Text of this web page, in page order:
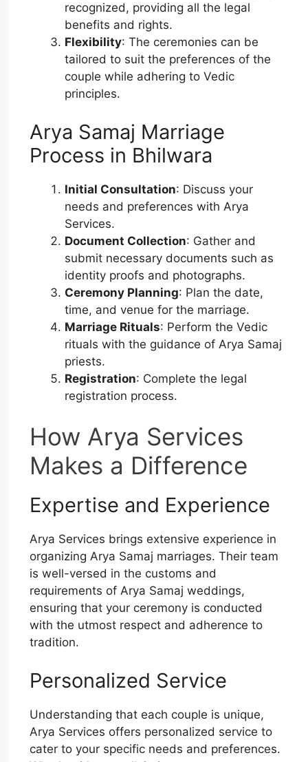
recognized, providing all the legal
benefits and rights.
Flexibility: The ceremonies can be
tailored to suit the preferences of the
couple while adhering to Vedic
principles.
Arya Samaj Marriage
Process in Bhilwara
Initial Consultation: Discuss your
needs and preferences with Arya
Services.
Document Collection: Gather and
submit necessary documents such as
identity proofs and photographs.
Ceremony Planning: Plan the date,
time, and venue for the marriage.
Marriage Rituals: Perform the Vedic
rituals with the guidance of Arya Samaj
priests.
Registration: Complete the legal
registration process.
How Arya Services
Makes a Difference
Expertise and Experience
Arya Services brings extensive experience in
organizing Arya Samaj marriages. Their team
is well-versed in the customs and
requirements of Arya Samaj weddings,
ensuring that your ceremony is conducted
with the utmost respect and adherence to
tradition.
Personalized Service
Understanding that each couple is unique,
Arya Services offers personalized service to
cater to your specific needs and preferences.